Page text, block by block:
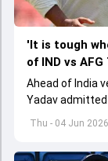
Thu - 04 Jun 2026
'It is tough
of IND vs
Ahead of India
Yadav
Indian Premier